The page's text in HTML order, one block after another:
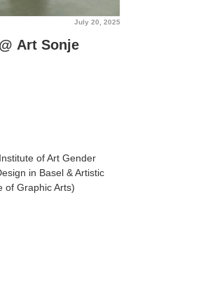
July 20, 2025
Art Sonje
of Art Gender
in Basel & Artistic
of Graphic Arts)